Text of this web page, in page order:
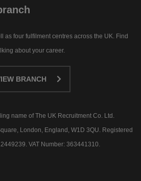
as four fulfilment centres across the UK. Find
about your career.​
BRANCH
name of The UK Recruitment Co. Ltd.
London, England, W1D 3QU. Registered
VAT Number: 363441310.